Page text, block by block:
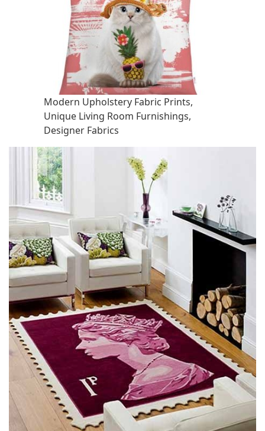
Modern Upholstery Fabric Prints,
Unique Living Room Furnishings,
Designer Fabrics